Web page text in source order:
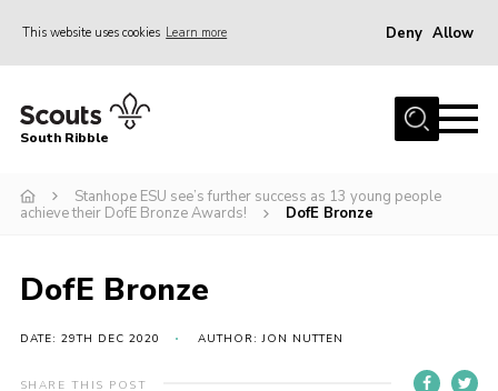
This website uses cookies Learn more Deny Allow
Home
News
Gallery
South Ribble
Stanhope ESU see’s further success as 13 young people
achieve their DofE Bronze Awards!
DofE Bronze
DofE Bronze
DATE: 29TH DEC 2020 AUTHOR: JON NUTTEN
SHARE THIS POST